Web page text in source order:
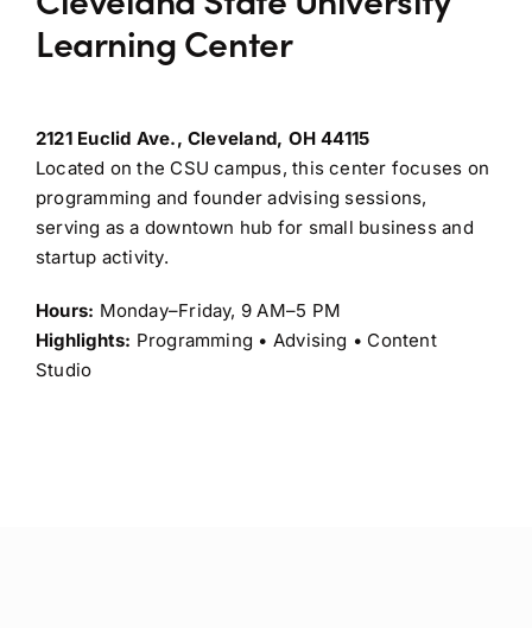
Learning Center
2121 Euclid Ave., Cleveland, OH 44115
Located on the CSU campus, this center focuses on
programming and founder advising sessions,
serving as a downtown hub for small business and
startup activity.
Hours: Monday–Friday, 9 AM–5 PM
Highlights: Programming • Advising • Content
Studio